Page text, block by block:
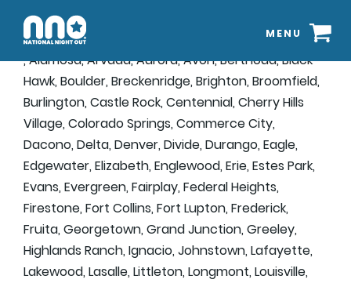
MENU
, Alamosa, Arvada, Aurora, Avon, Berthoud, Black
Hawk, Boulder, Breckenridge, Brighton, Broomfield,
Burlington, Castle Rock, Centennial, Cherry Hills
Village, Colorado Springs, Commerce City,
Dacono, Delta, Denver, Divide, Durango, Eagle,
Edgewater, Elizabeth, Englewood, Erie, Estes Park,
Evans, Evergreen, Fairplay, Federal Heights,
Firestone, Fort Collins, Fort Lupton, Frederick,
Fruita, Georgetown, Grand Junction, Greeley,
Highlands Ranch, Ignacio, Johnstown, Lafayette,
Lakewood, Lasalle, Littleton, Longmont, Louisville,